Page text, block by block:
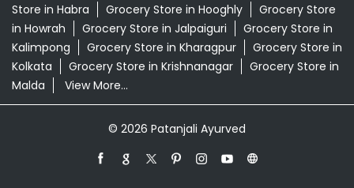
Store in Habra
Grocery Store in Hooghly
Grocery Store
in Howrah
Grocery Store in Jalpaiguri
Grocery Store in
Kalimpong
Grocery Store in Kharagpur
Grocery Store in
Kolkata
Grocery Store in Krishnanagar
Grocery Store in
Malda
View More...
© 2026 Patanjali Ayurved